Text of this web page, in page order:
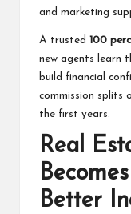
and marketing
A trusted 100
new agents learn
build financial
commission splits
the first years.
Real
Better